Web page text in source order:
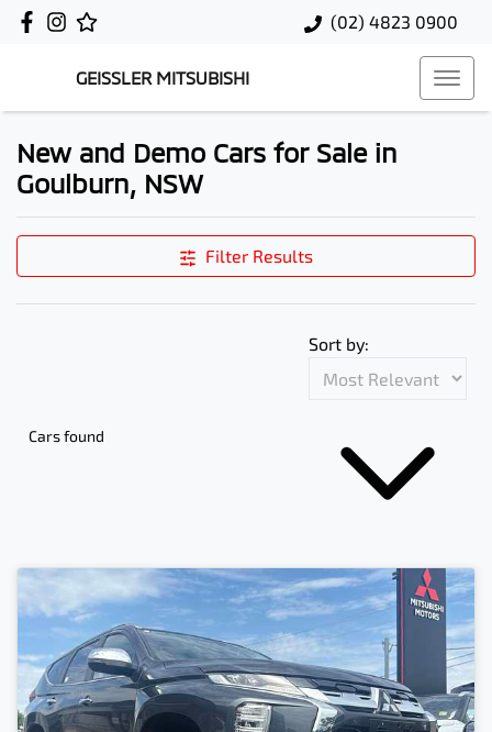
(02) 4823 0900
GEISSLER MITSUBISHI
New and Demo Cars for Sale in
Goulburn, NSW
Filter Results
Cars found
Sort by: